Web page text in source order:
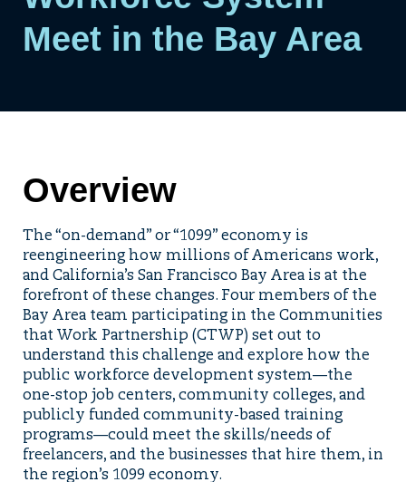
Meet in the Bay Area
Overview
The “on-demand” or “1099” economy is
reengineering how millions of Americans work,
and California’s San Francisco Bay Area is at the
forefront of these changes. Four members of the
Bay Area team participating in the Communities
that Work Partnership (CTWP) set out to
understand this challenge and explore how the
public workforce development system—the
one-stop job centers, community colleges, and
publicly funded community-based training
programs—could meet the skills/needs of
freelancers, and the businesses that hire them, in
the region’s 1099 economy.